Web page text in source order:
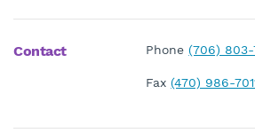
Contact Phone(706)
Fax(470) 986-